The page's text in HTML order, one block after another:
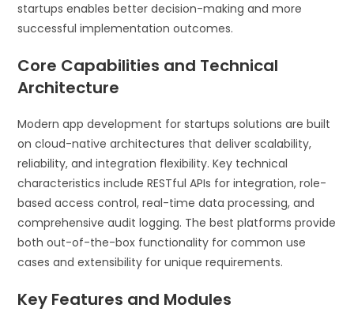
startups enables better decision-making and more
successful implementation outcomes.
Core Capabilities and Technical
Architecture
Modern app development for startups solutions are built
on cloud-native architectures that deliver scalability,
reliability, and integration flexibility. Key technical
characteristics include RESTful APIs for integration, role-
based access control, real-time data processing, and
comprehensive audit logging. The best platforms provide
both out-of-the-box functionality for common use
cases and extensibility for unique requirements.
Key Features and Modules